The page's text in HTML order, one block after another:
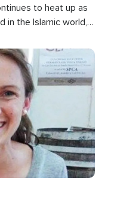
to heat up as
in the Islamic world, a